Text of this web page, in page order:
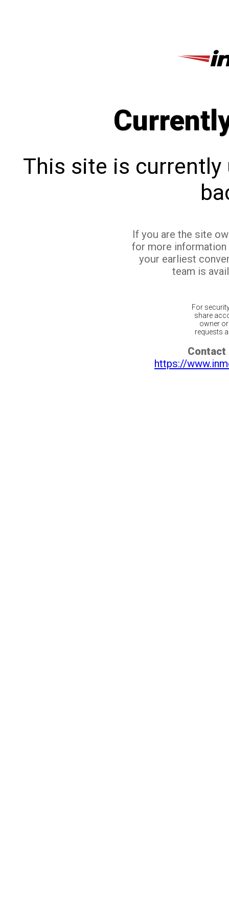
This site is currently
If you are the site
for more
your earliest
team is
For
share
owner
requests
Contact
https://